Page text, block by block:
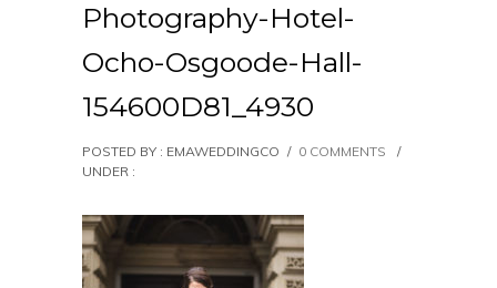
Photography-Hotel-
Ocho-Osgoode-Hall-
154600D81_4930
POSTED BY : EMAWEDDINGCO / 0 COMMENTS
/
UNDER :